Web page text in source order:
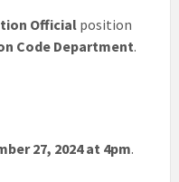
Official position
Code Department.
27, 2024 at 4pm.